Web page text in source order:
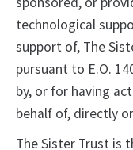
technological
support of, The
pursuant to E.O.
by, or for having
behalf of, directly
The Sister Trust is